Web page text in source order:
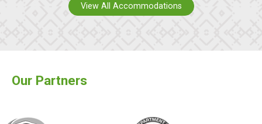
View All Accommodations
Our Partners